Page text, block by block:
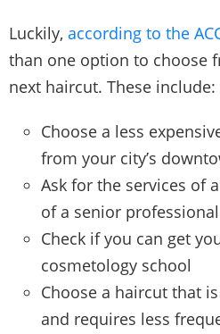
Luckily, according to the
than one option to choose
next haircut. These include:
Choose a less
from your city’s
Ask for the services of
of a senior professional
Check if you can get
cosmetology school
Choose a haircut that
and requires less